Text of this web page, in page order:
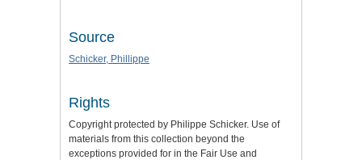
Source
Schicker, Phillippe
Rights
Copyright protected by Philippe Schicker. Use of
materials from this collection beyond the
exceptions provided for in the Fair Use and